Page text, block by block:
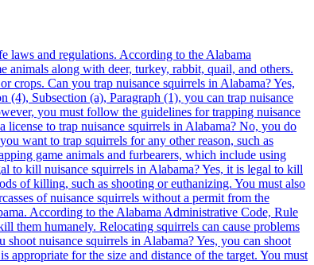
laws and regulations. According to the Alabama
animals along with deer, turkey, rabbit, quail, and others.
crops. Can you trap nuisance squirrels in Alabama? Yes,
Subsection (a), Paragraph (1), you can trap nuisance
you must follow the guidelines for trapping nuisance
license to trap nuisance squirrels in Alabama? No, you do
want to trap squirrels for any other reason, such as
game animals and furbearers, which include using
to kill nuisance squirrels in Alabama? Yes, it is legal to kill
of killing, such as shooting or euthanizing. You must also
of nuisance squirrels without a permit from the
According to the Alabama Administrative Code, Rule
them humanely. Relocating squirrels can cause problems
nuisance squirrels in Alabama? Yes, you can shoot
appropriate for the size and distance of the target. You must